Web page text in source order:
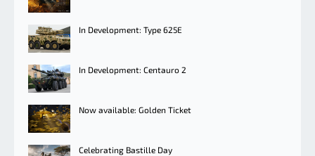
In Development: Type 625E
In Development: Centauro 2
Now available: Golden Ticket
Celebrating Bastille Day